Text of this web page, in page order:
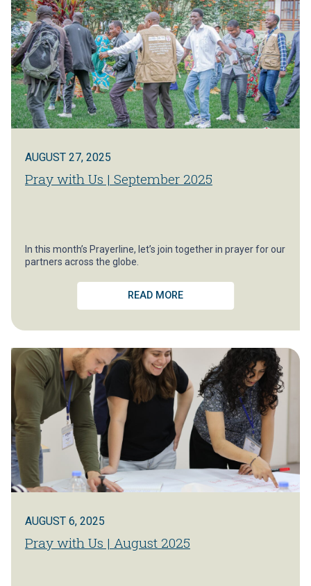
AUGUST 27, 2025
Pray with Us | September 2025
In this month’s Prayerline, let’s join together in prayer for our
partners across the globe.
READ MORE
AUGUST 6, 2025
Pray with Us | August 2025